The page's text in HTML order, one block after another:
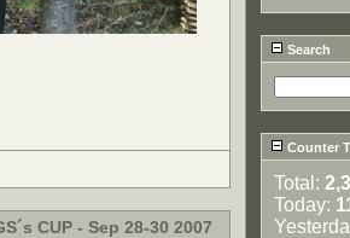
CUP - Sep 28-30 2007
Search
Counter
Total:
Today: